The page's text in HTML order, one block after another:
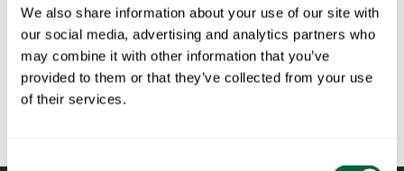
We also share information about your use of our site with
our social media, advertising and analytics partners who
may combine it with other information that you’ve
provided to them or that they’ve collected from your use
of their services.
Depth:
120 cm
Weight:
24 kg
Material
description:
-
» catalogue_grythyttan_2026_en.pdf
Maintenance
Untreated and oiled wooden components should be cleaned
regularly with soapy water using a sponge or a cloth. If
To keep in mind when choosing outdoor
furniture